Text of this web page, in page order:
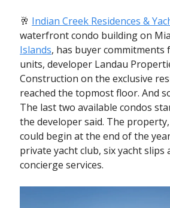
🥂 Indian Creek Residences &
waterfront condo buildingon
Islands, has buyer commitments
units, developer Landau
Construction on the exclusive
reached the topmost floor. And
The last two available condos
the developer said. The
could begin at the end of the
private yacht club, six yacht slips
concierge services.